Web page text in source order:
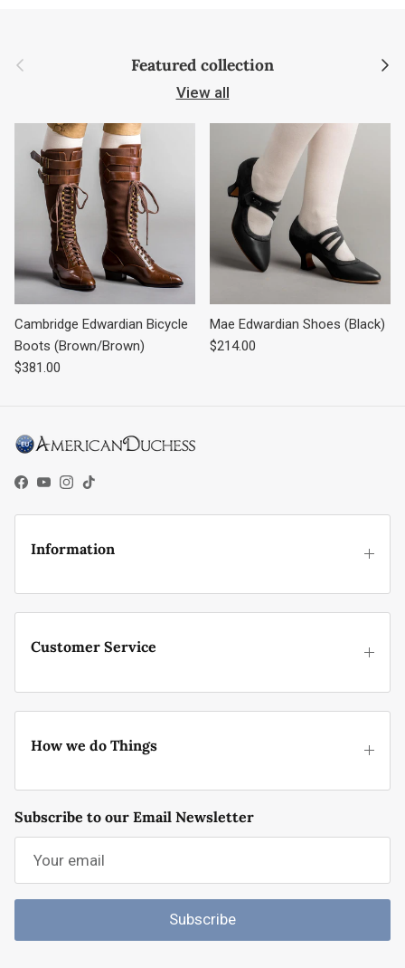
Previous Featured collection Next
View all
Cambridge Edwardian Bicycle
Boots (Brown/Brown)
Regular price
$381.00
Mae Edwardian Shoes (Black)
Regular price
$214.00
Facebook
YouTube
Instagram
TikTok
Information
Customer Service
How we do Things
Subscribe to our Email Newsletter
Subscribe